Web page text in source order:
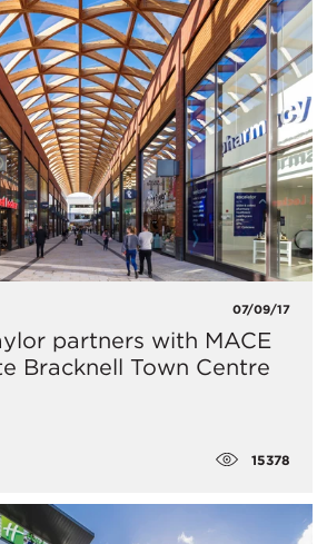
07/09/17
partners with MACE
Bracknell Town Centre
15378